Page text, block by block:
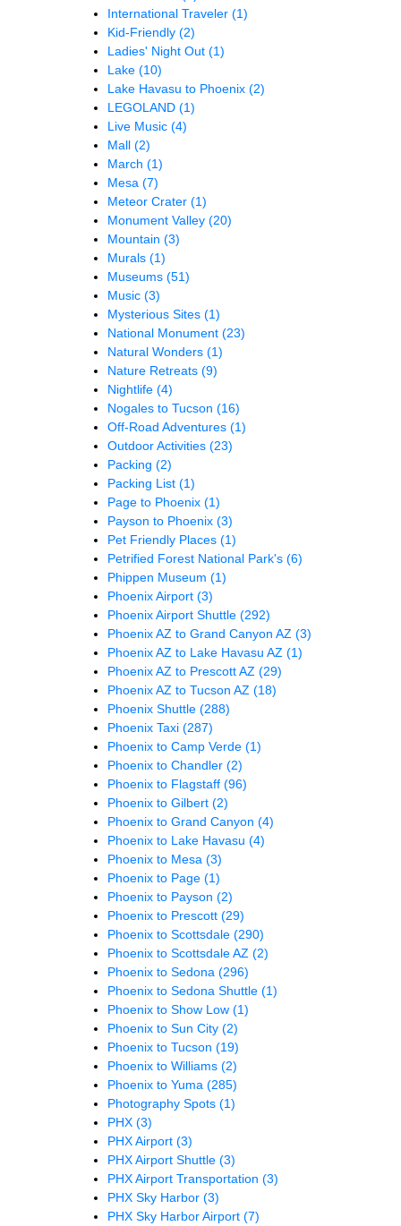
International Traveler (1)
Kid-Friendly (2)
Ladies' Night Out (1)
Lake (10)
Lake Havasu to Phoenix (2)
LEGOLAND (1)
Live Music (4)
Mall (2)
March (1)
Mesa (7)
Meteor Crater (1)
Monument Valley (20)
Mountain (3)
Murals (1)
Museums (51)
Music (3)
Mysterious Sites (1)
National Monument (23)
Natural Wonders (1)
Nature Retreats (9)
Nightlife (4)
Nogales to Tucson (16)
Off-Road Adventures (1)
Outdoor Activities (23)
Packing (2)
Packing List (1)
Page to Phoenix (1)
Payson to Phoenix (3)
Pet Friendly Places (1)
Petrified Forest National Park's (6)
Phippen Museum (1)
Phoenix Airport (3)
Phoenix Airport Shuttle (292)
Phoenix AZ to Grand Canyon AZ (3)
Phoenix AZ to Lake Havasu AZ (1)
Phoenix AZ to Prescott AZ (29)
Phoenix AZ to Tucson AZ (18)
Phoenix Shuttle (288)
Phoenix Taxi (287)
Phoenix to Camp Verde (1)
Phoenix to Chandler (2)
Phoenix to Flagstaff (96)
Phoenix to Gilbert (2)
Phoenix to Grand Canyon (4)
Phoenix to Lake Havasu (4)
Phoenix to Mesa (3)
Phoenix to Page (1)
Phoenix to Payson (2)
Phoenix to Prescott (29)
Phoenix to Scottsdale (290)
Phoenix to Scottsdale AZ (2)
Phoenix to Sedona (296)
Phoenix to Sedona Shuttle (1)
Phoenix to Show Low (1)
Phoenix to Sun City (2)
Phoenix to Tucson (19)
Phoenix to Williams (2)
Phoenix to Yuma (285)
Photography Spots (1)
PHX (3)
PHX Airport (3)
PHX Airport Shuttle (3)
PHX Airport Transportation (3)
PHX Sky Harbor (3)
PHX Sky Harbor Airport (7)